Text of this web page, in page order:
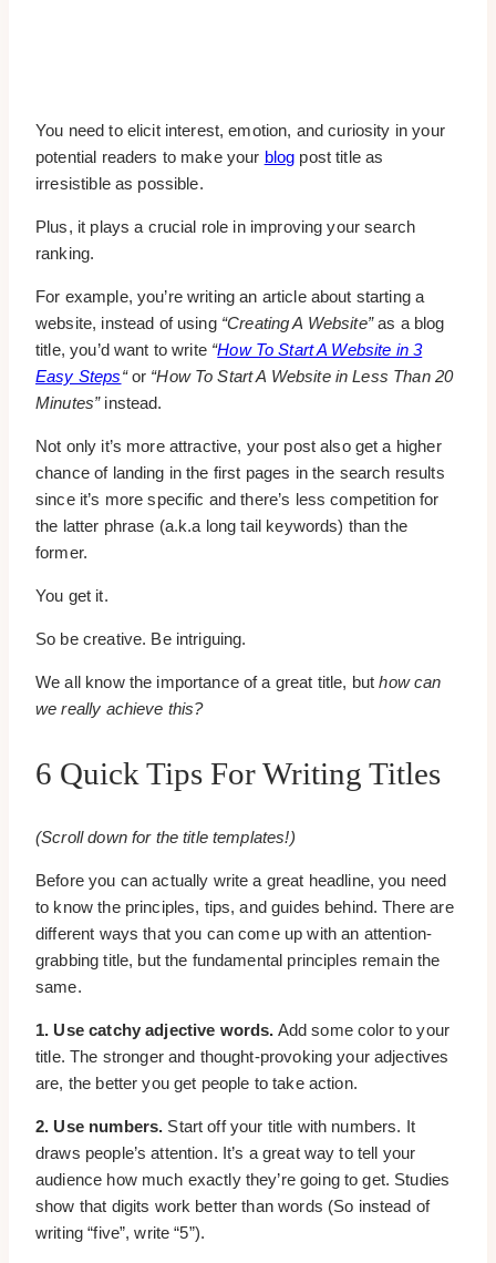
You need to elicit interest, emotion, and curiosity in your
potential readers to make your blog post title as
irresistible as possible.
Plus, it plays a crucial role in improving your search
ranking.
For example, you’re writing an article about starting a
website, instead of using “Creating A Website”as a blog
title, you’d want to write “How To Start A Website in 3
Easy Steps“or “How To Start A Website in Less Than 20
Minutes”instead.
Not only it’s more attractive, your post also get a higher
chance of landing in the first pages in the search results
since it’s more specific and there’s less competition for
the latter phrase (a.k.a long tail keywords) than the
former.
You get it.
So be creative. Be intriguing.
We all know the importance of a great title, buthow can
we really achieve this?
6 Quick Tips For Writing Titles
(Scroll down for the title templates!)
Before you can actually write a great headline, you need
to know the principles, tips, and guides behind. There are
different ways that you can come up with an attention-
grabbing title, but the fundamental principles remain the
same.
1. Use catchy adjective words. Add some color to your
title. The stronger and thought-provoking your adjectives
are, the better you get people to take action.
2. Use numbers. Start off your title with numbers. It
draws people’s attention. It’s a great way to tell your
audience how much exactly they’re going to get. Studies
show that digits work better than words (So instead of
writing “five”, write “5”).